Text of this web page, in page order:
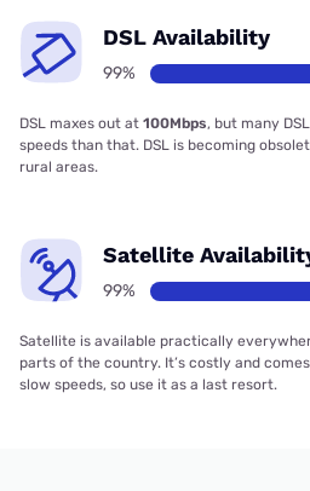
DSL Availability
99%
DSL maxes out at 100Mbps, but many
speeds than that. DSL is becoming
rural areas.
Satellite
99%
Satellite is available practically
parts of the country. It’s costly and
slow speeds, so use it as a last resort.